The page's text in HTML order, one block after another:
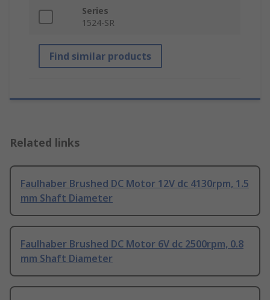
Series
1524-SR
Find similar products
Related links
Faulhaber Brushed DC Motor 12V dc 4130rpm, 1.5
mm Shaft Diameter
Faulhaber Brushed DC Motor 6V dc 2500rpm, 0.8
mm Shaft Diameter